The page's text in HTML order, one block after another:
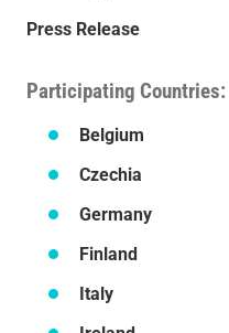
Press Release
Participating Countries
Belgium
Czechia
Germany
Finland
Italy